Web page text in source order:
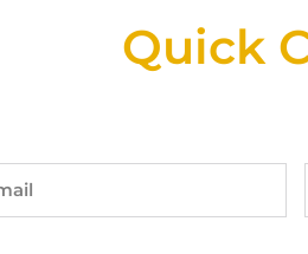
Quick